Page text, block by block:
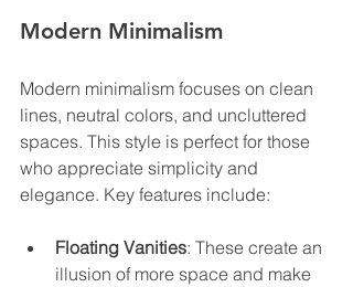
Modern Minimalism
Modern minimalism focuses on clean
lines, neutral colors, and uncluttered
spaces. This style is perfect for those
who appreciate simplicity and
elegance. Key features include:
Floating Vanities: These create an
illusion of more space and make